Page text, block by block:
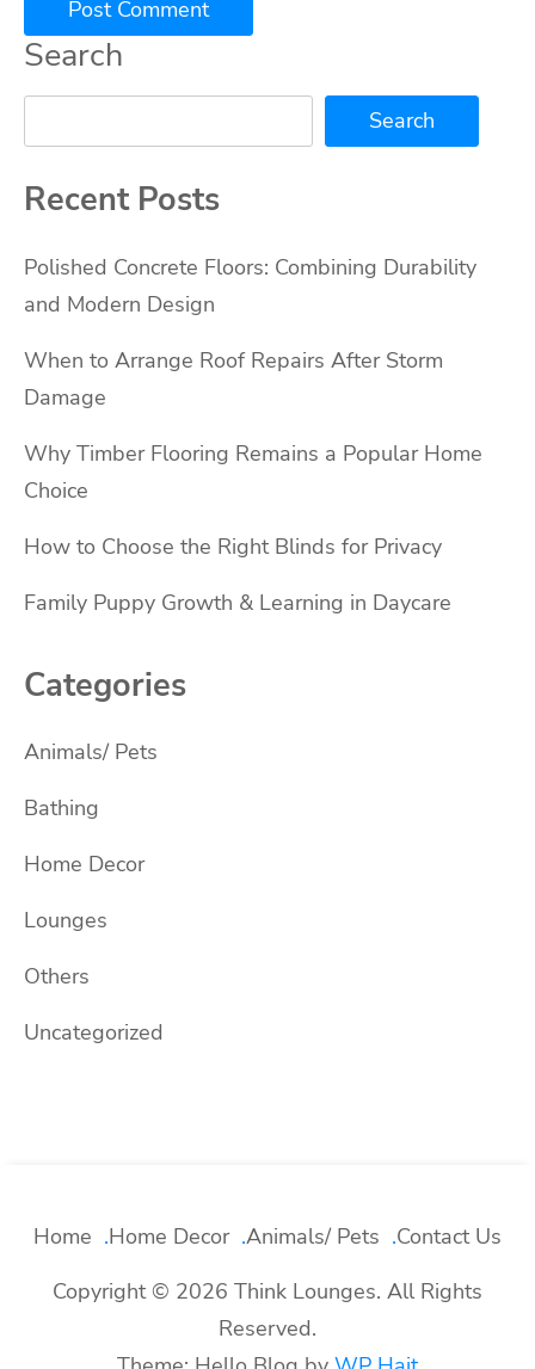
Search
Search
Recent Posts
Polished Concrete Floors: Combining Durability
and Modern Design
When to Arrange Roof Repairs After Storm
Damage
Why Timber Flooring Remains a Popular Home
Choice
How to Choose the Right Blinds for Privacy
Family Puppy Growth & Learning in Daycare
Categories
Animals/ Pets
Bathing
Home Decor
Lounges
Others
Uncategorized
Home Home Decor Animals/ Pets
Contact Us
Copyright © 2026 Think Lounges. All Rights
Reserved.